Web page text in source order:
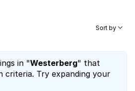
Sort by
in "Westerberg" that
criteria. Try expanding your